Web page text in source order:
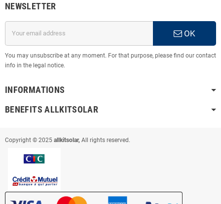
NEWSLETTER
OK
You may unsubscribe at any moment. For that purpose, please find our contact
info in the legal notice.
INFORMATIONS
BENEFITS ALLKITSOLAR
Copyright © 2025 allkitsolar, All rights reserved.